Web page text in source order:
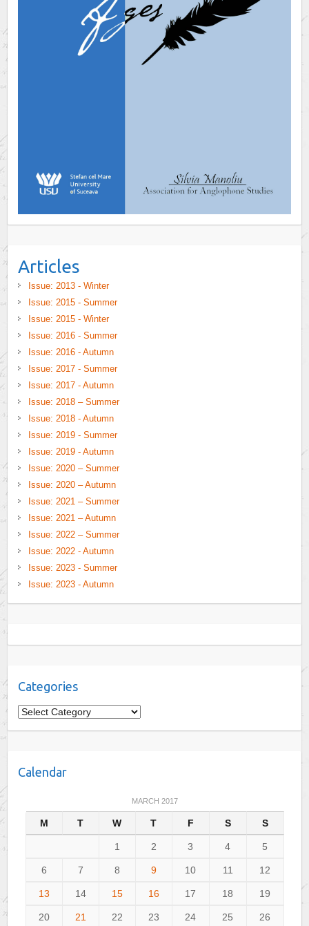
Articles
Issue: 2013 - Winter
Issue: 2015 - Summer
Issue: 2015 - Winter
Issue: 2016 - Summer
Issue: 2016 - Autumn
Issue: 2017 - Summer
Issue: 2017 - Autumn
Issue: 2018 – Summer
Issue: 2018 - Autumn
Issue: 2019 - Summer
Issue: 2019 - Autumn
Issue: 2020 – Summer
Issue: 2020 – Autumn
Issue: 2021 – Summer
Issue: 2021 – Autumn
Issue: 2022 – Summer
Issue: 2022 - Autumn
Issue: 2023 - Summer
Issue: 2023 - Autumn
Categories
C
a
g
Calendar
MARCH 2017
M T W T F S S
1 2 3 4 5
6 7 8 9 10 11 12
13 14 15 16 17 18 19
20 21 22 23 24 25 26